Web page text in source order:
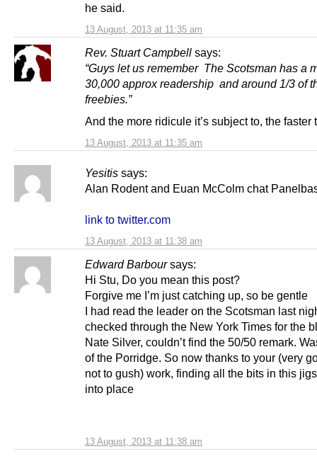
13 August, 2013 at 11:35 am
he said.
Rev. Stuart Campbell says:
13 August, 2013 at 11:35 am
“Guys let us remember The Scotsman has a
30,000 approx readership and around 1/3 of
freebies.”
And the more ridicule it’s subject to, the faster
Yesitis says:
13 August, 2013 at 11:38 am
Alan Rodent and Euan McColm chat
link to twitter.com
Edward Barbour says:
13 August, 2013 at 11:38 am
Hi Stu, Do you mean this post?
Forgive me I’m just catching up, so be gentle
I had read the leader on the Scotsman last
checked through the New York Times for the
Nate Silver, couldn’t find the 50/50 remark.
of the Porridge. So now thanks to your (very
not to gush) work, finding all the bits in this
into place